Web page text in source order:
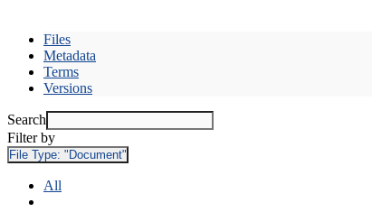
Files
Metadata
Terms
Versions
Search
Filter by
File Type: "Document"
All